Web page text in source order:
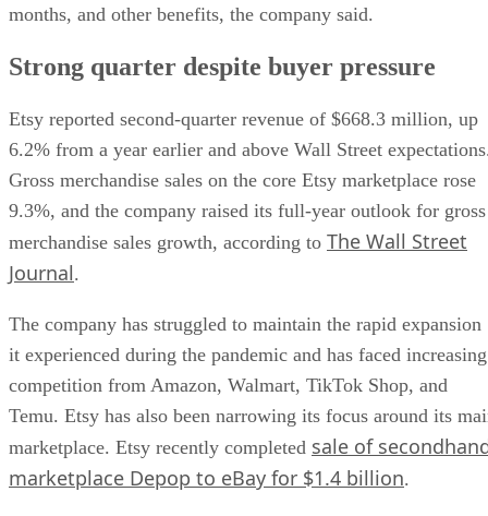
months, and other benefits, the company said.
Strong quarter despite buyer pressure
Etsy reported second-quarter revenue of $668.3 million, up
6.2% from a year earlier and above Wall Street
Gross merchandise sales on the core Etsy marketplace rose
9.3%, and the company raised its full-year outlook for gross
merchandise sales growth, according to The Wall Street
Journal.
The company has struggled to maintain the rapid expansion
it experienced during the pandemic and has faced increasing
competition from Amazon, Walmart, TikTok Shop, and
Temu. Etsy has also been narrowing its focus around its
marketplace. Etsy recently completed sale of
marketplace Depop to eBay for $1.4 billion.